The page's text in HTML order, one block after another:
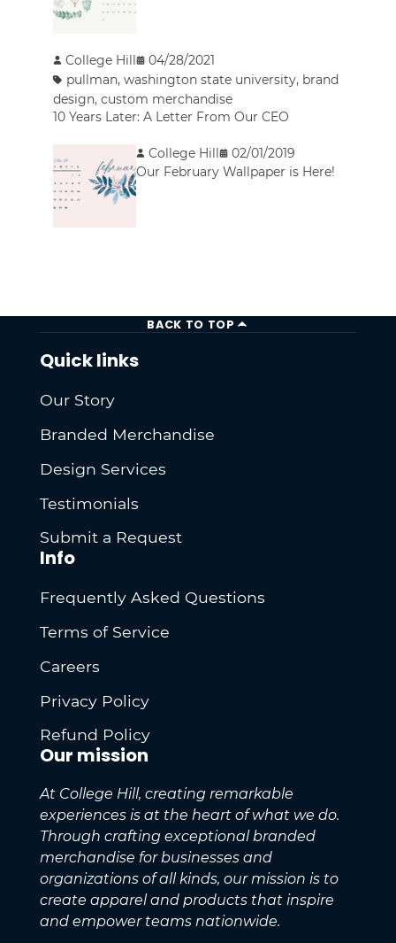
College Hill
04/28/2021
pullman,washington state university, brand
design,custom merchandise
10 Years Later: A Letter From Our CEO
College Hill
02/01/2019
Our February Wallpaper is Here!
BACK TO TOP
Quick links
Our Story
Branded Merchandise
Design Services
Testimonials
Submit a Request
Info
Frequently Asked Questions
Terms of Service
Careers
Privacy Policy
Refund Policy
Our mission
At College Hill, creating remarkable
experiences is at the heart of what we do.
Through crafting exceptional branded
merchandise for businesses and
organizations of all kinds, our mission is to
create apparel and products that inspire
and empower teams nationwide.